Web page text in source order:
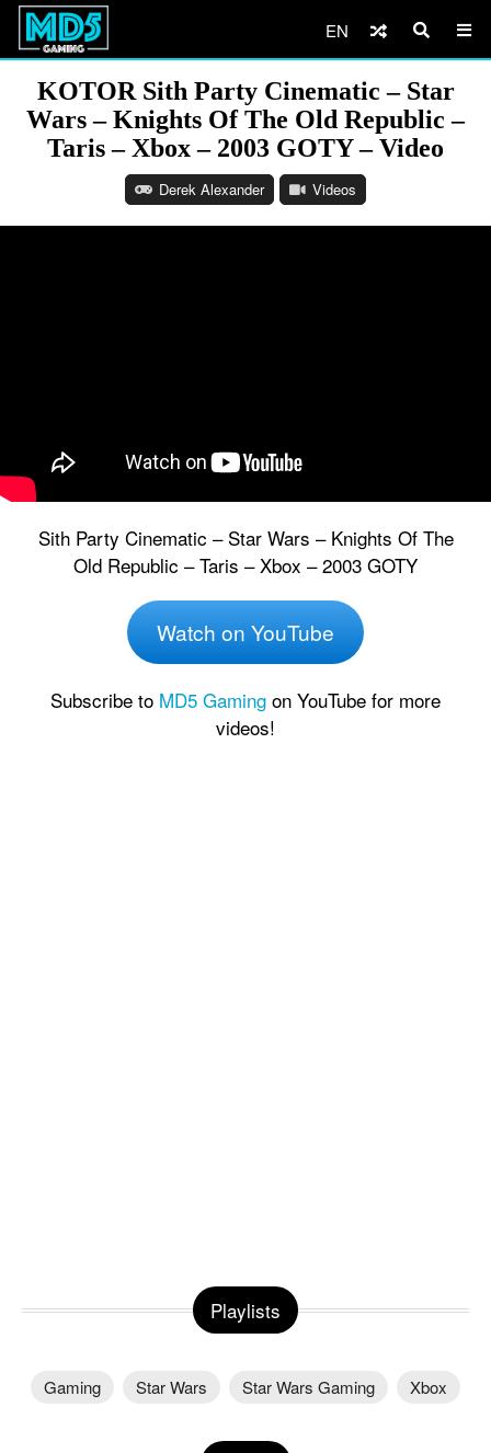
EN
KOTOR Sith Party Cinematic – Star
Wars – Knights Of The Old Republic –
Taris – Xbox – 2003 GOTY – Video
Derek Alexander Videos
Sith Party Cinematic – Star Wars – Knights Of The
Old Republic – Taris – Xbox – 2003 GOTY
Watch on YouTube
Subscribe to MD5 Gaming on YouTube for more
videos!
Playlists
Gaming Star Wars Star Wars Gaming Xbox